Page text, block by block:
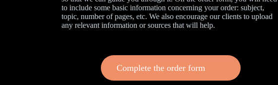
to include some basic information concerning your order: subject,
topic, number of pages, etc. We also encourage our clients to upload
any relevant information or sources that will help.
Complete the order form